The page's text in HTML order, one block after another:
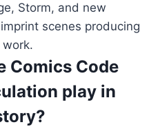
Storm, and new
scenes producing
Comics Code
play in